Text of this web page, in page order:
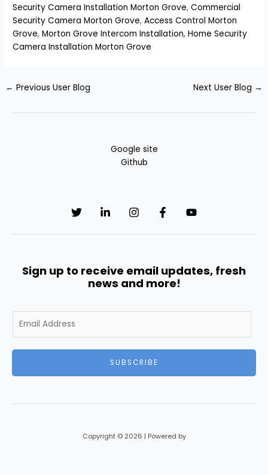
Security Camera Installation Morton Grove,Commercial
Security Camera Morton Grove,Access Control Morton
Grove,Morton Grove Intercom Installation,Home Security
Camera Installation Morton Grove
← Previous User Blog Next User Blog →
Google site
Github
Sign up to receive email updates, fresh
news and more!
m
SUBSCRIBE
Copyright © 2026 | Powered by